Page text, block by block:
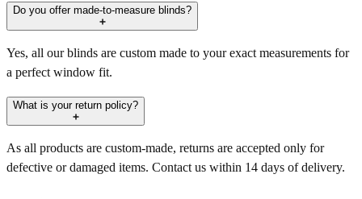
Do you offer made-to-measure blinds?
Yes, all our blinds are custom made to your exact measurements for
a perfect window fit.
What is your return policy?
As all products are custom-made, returns are accepted only for
defective or damaged items. Contact us within 14 days of delivery.